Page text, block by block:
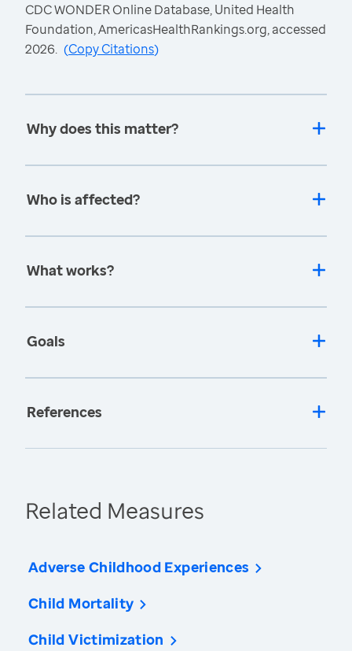
CDC WONDER Online Database, United Health
Foundation, AmericasHealthRankings.org, accessed
2026. (Copy Citations)
Why does this matter?
Who is affected?
What works?
Goals
References
Related Measures
Adverse Childhood Experiences
Child Mortality
Child Victimization